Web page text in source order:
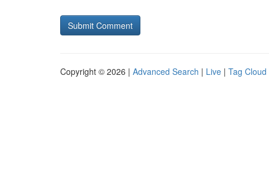
Copyright © 2026 | Advanced Search | Live | Tag Cloud